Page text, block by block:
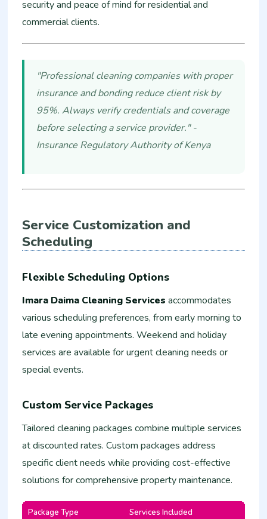
security and peace of mind for residential and
commercial clients.
"Professional cleaning companies with proper
insurance and bonding reduce client risk by
95%. Always verify credentials and coverage
before selecting a service provider." -
Insurance Regulatory Authority of Kenya
Service Customization and
Scheduling
Flexible Scheduling Options
Imara Daima Cleaning Services accommodates
various scheduling preferences, from early morning to
late evening appointments. Weekend and holiday
services are available for urgent cleaning needs or
special events.
Custom Service Packages
Tailored cleaning packages combine multiple services
at discounted rates. Custom packages address
specific client needs while providing cost-effective
solutions for comprehensive property maintenance.
Package Type Services Included